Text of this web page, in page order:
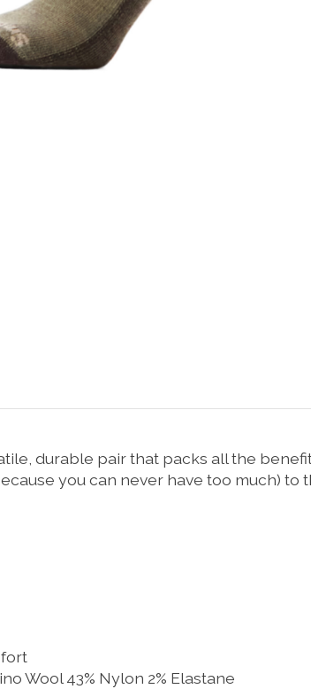
durable pair that packs all the
you can never have too much) to
Wool 43% Nylon 2% Elastane